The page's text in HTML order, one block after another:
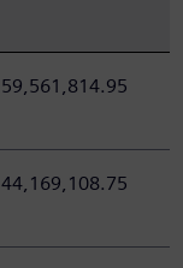
59,561,814.95
44,169,108.75